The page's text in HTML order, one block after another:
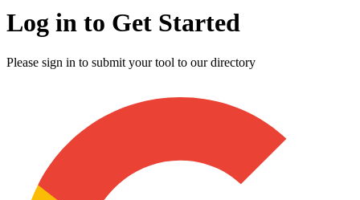
Log in to Get Started
Please sign in to submit your tool to our directory